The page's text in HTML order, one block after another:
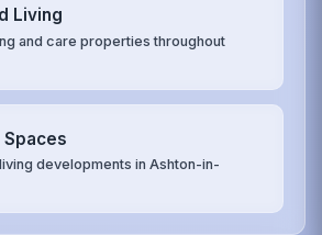
Living
and care properties throughout
developments in Ashton-in-